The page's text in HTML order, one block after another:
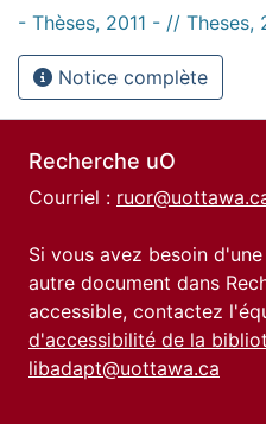
- Thèses, 2011 - // Theses,
Notice complète
Recherche uO
Courriel :
Si vous avez besoin
autre document dans
accessible, contactez
d'accessibilité de la
libadapt@uottawa.ca